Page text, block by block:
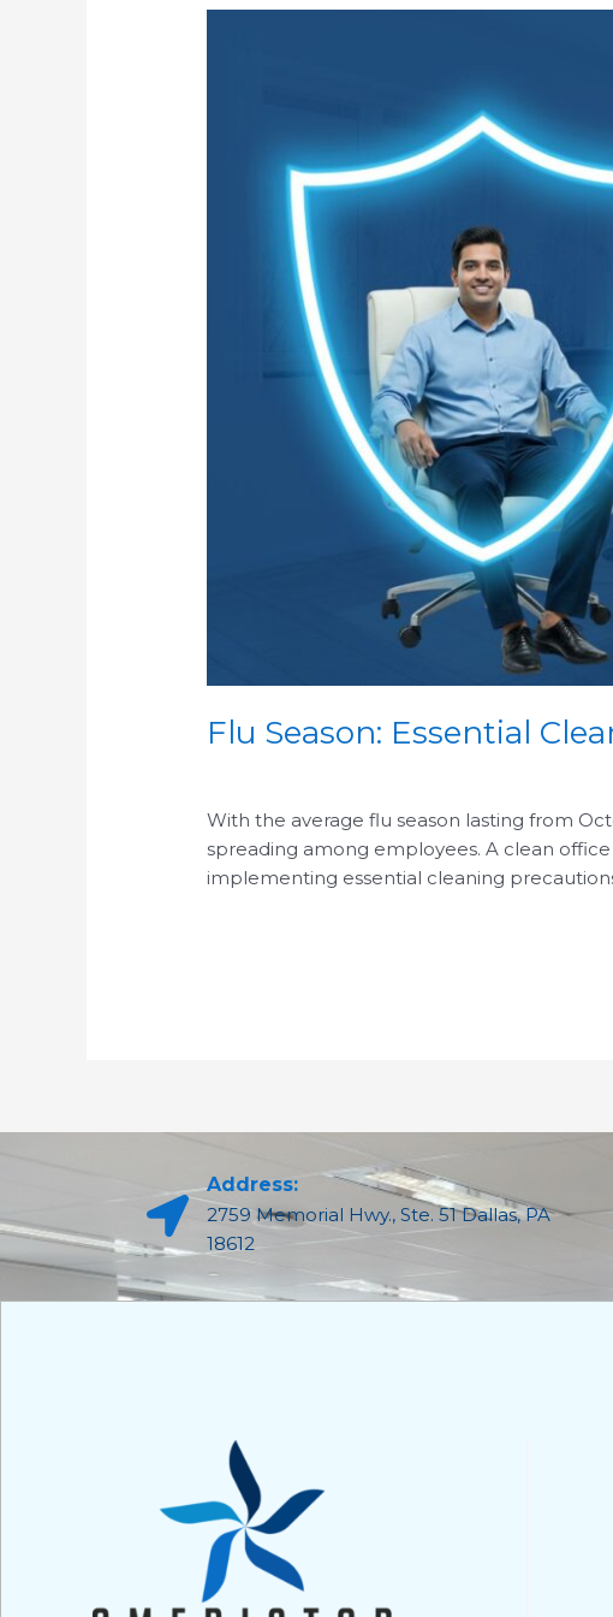
Flu Season: Essential
With the average flu season lasting from
spreading among employees. A clean
implementing essential cleaning
Address:
2759 Memorial Hwy., Ste. 51 Dallas, PA
18612